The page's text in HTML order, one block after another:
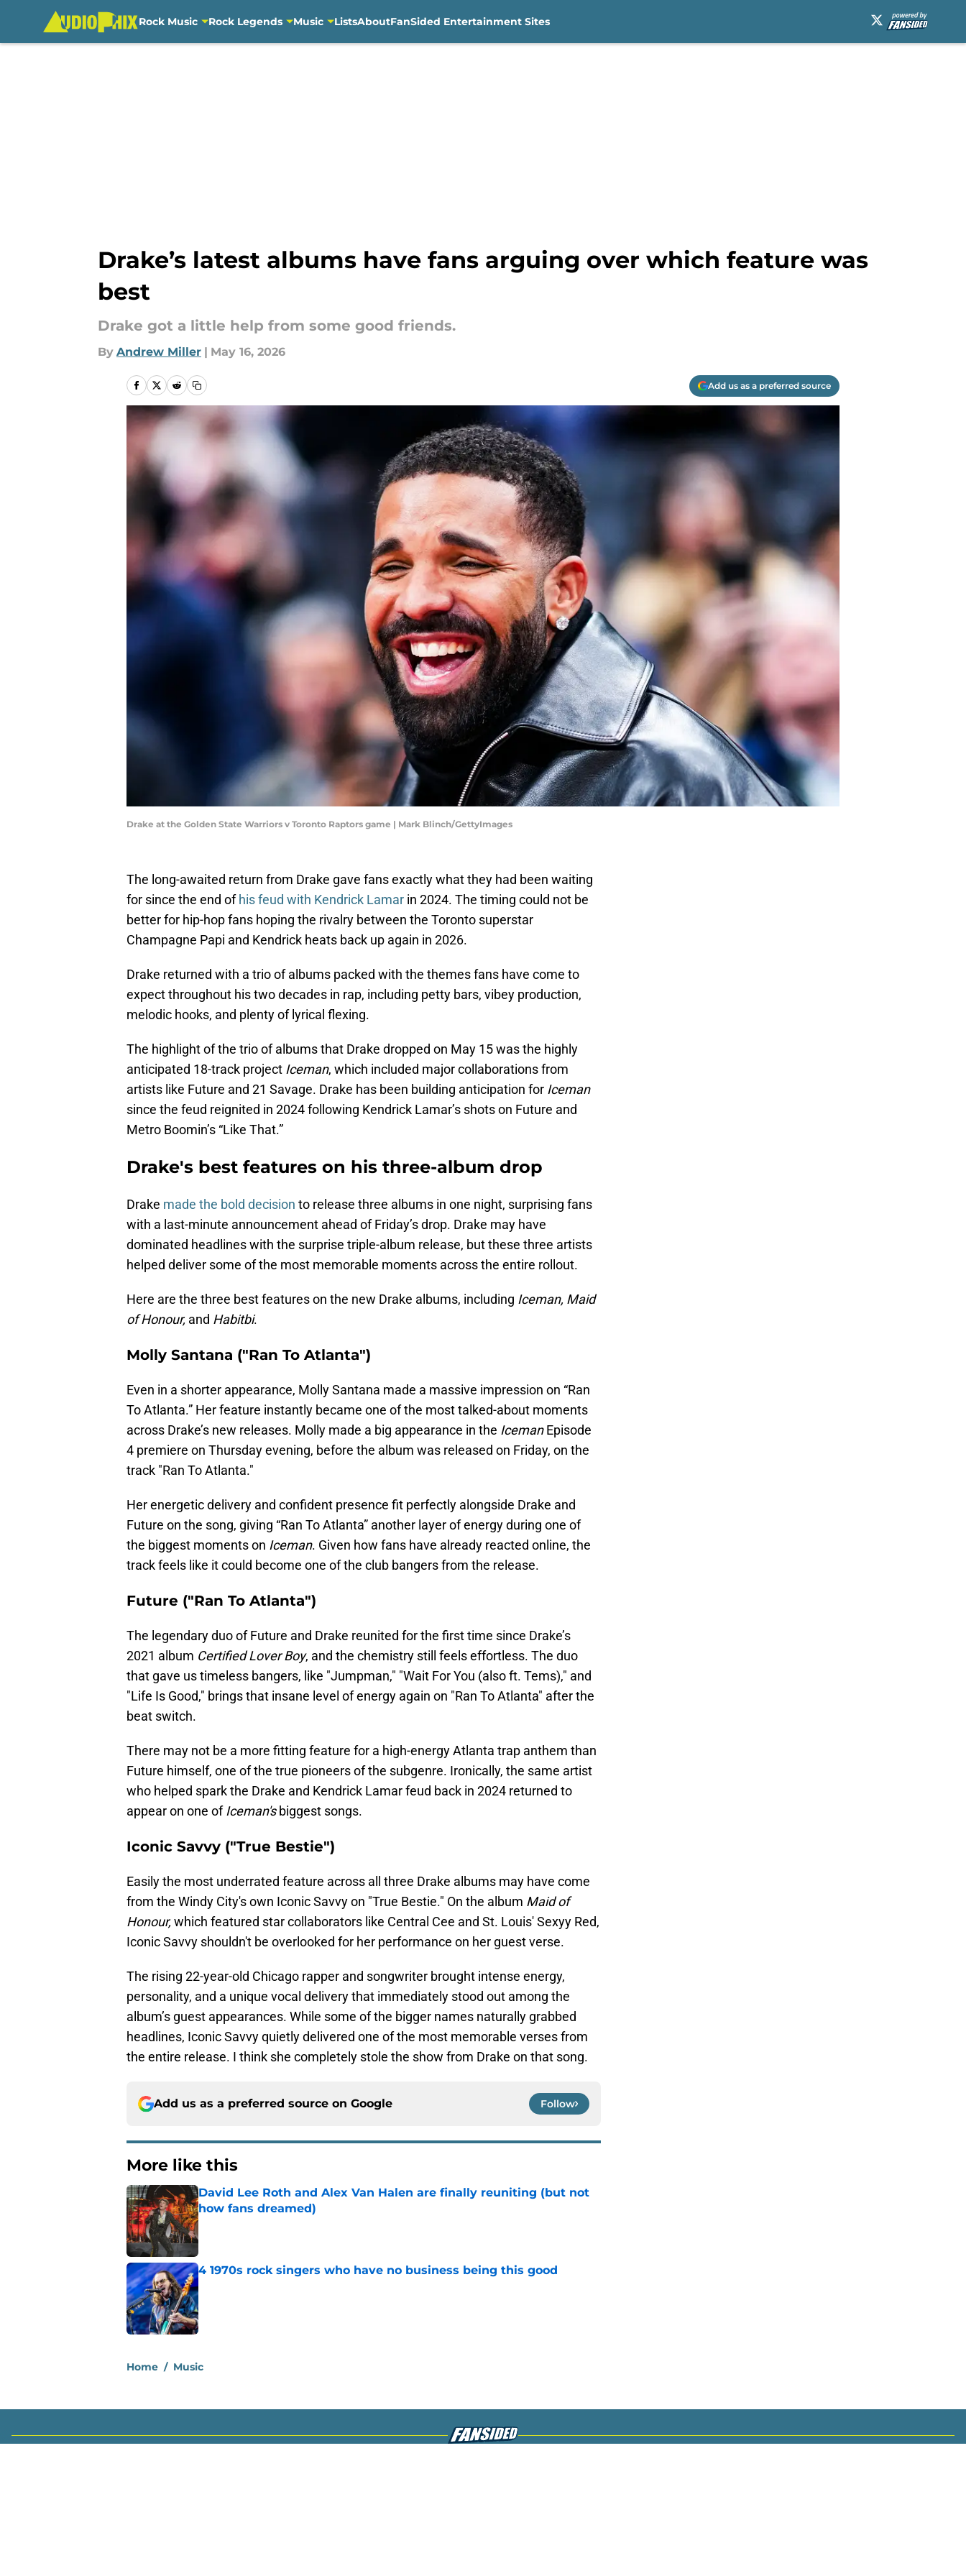
Rock Music Rock Legends Music ListsAboutFanSided Entertainment Sites
Drake’s latest albums have fans arguing over which feature was
best
Drake got a little help from some good friends.
By Andrew Miller | May 16, 2026
Add us as a preferred source
Drake at the Golden State Warriors v Toronto Raptors game | Mark Blinch/GettyImages
The long-awaited return from Drake gave fans exactly what they had been waiting
for since the end of his feud with Kendrick Lamar in 2024. The timing could not be
better for hip-hop fans hoping the rivalry between the Toronto superstar
Champagne Papi and Kendrick heats back up again in 2026.
Drake returned with a trio of albums packed with the themes fans have come to
expect throughout his two decades in rap, including petty bars, vibey production,
melodic hooks, and plenty of lyrical flexing.
The highlight of the trio of albums that Drake dropped on May 15 was the highly
anticipated 18-track project Iceman, which included major collaborations from
artists like Future and 21 Savage. Drake has been building anticipation for Iceman
since the feud reignited in 2024 following Kendrick Lamar’s shots on Future and
Metro Boomin’s “Like That.”
Drake's best features on his three-album drop
Drake made the bold decision to release three albums in one night, surprising fans
with a last-minute announcement ahead of Friday’s drop. Drake may have
dominated headlines with the surprise triple-album release, but these three artists
helped deliver some of the most memorable moments across the entire rollout.
Here are the three best features on the new Drake albums, including Iceman, Maid
of Honour, and Habitbi.
Molly Santana ("Ran To Atlanta")
Even in a shorter appearance, Molly Santana made a massive impression on “Ran
To Atlanta.” Her feature instantly became one of the most talked-about moments
across Drake’s new releases. Molly made a big appearance in the IcemanEpisode
4 premiere on Thursday evening, before the album was released on Friday, on the
track "Ran To Atlanta."
Her energetic delivery and confident presence fit perfectly alongside Drake and
Future on the song, giving “Ran To Atlanta” another layer of energy during one of
the biggest moments on Iceman. Given how fans have already reacted online, the
track feels like it could become one of the club bangers from the release.
Future ("Ran To Atlanta")
The legendary duo of Future and Drake reunited for the first time since Drake’s
2021 album Certified Lover Boy, and the chemistry still feels effortless. The duo
that gave us timeless bangers, like "Jumpman," "Wait For You (also ft. Tems)," and
"Life Is Good," brings that insane level of energy again on "Ran To Atlanta" after the
beat switch.
There may not be a more fitting feature for a high-energy Atlanta trap anthem than
Future himself, one of the true pioneers of the subgenre. Ironically, the same artist
who helped spark the Drake and Kendrick Lamar feud back in 2024 returned to
appear on one ofIceman'sbiggest songs.
Iconic Savvy ("True Bestie")
Easily the most underrated feature across all three Drake albums may have come
from the Windy City's own Iconic Savvy on "True Bestie." On the album Maid of
Honour,which featured star collaborators like Central Cee and St. Louis' Sexyy Red,
Iconic Savvy shouldn't be overlooked for her performance on her guest verse.
The rising 22-year-old Chicago rapper and songwriter brought intense energy,
personality, and a unique vocal delivery that immediately stood out among the
album’s guest appearances. While some of the bigger names naturally grabbed
headlines, Iconic Savvy quietly delivered one of the most memorable verses from
the entire release. I think she completely stole the show from Drake on that song.
Add us as a preferred source on Google Follow
More like this
David Lee Roth and Alex Van Halen are finally reuniting (but not
how fans dreamed)
Published by on Invalid Date
4 1970s rock singers who have no business being this good
Published by on Invalid Date
Home / Music